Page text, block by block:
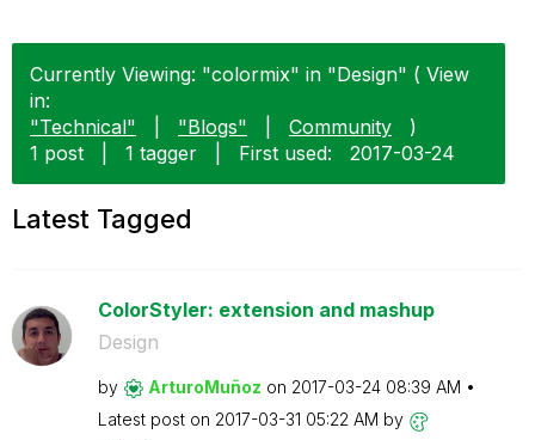
Currently Viewing: "colormix" in "Design" ( View
in:
"Technical"
"Blogs" Community
)
1 post
1 tagger First used: ‎2017-03-24
Latest Tagged
ColorStyler: extension and mashup
Design
by ArturoMuñoz on ‎2017-03-24 08:39 AM
Latest post on ‎2017-03-31 05:22 AM by